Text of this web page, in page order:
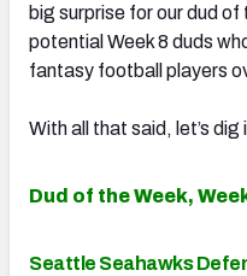
big surprise for our dud
potential Week 8 duds
fantasy football players
With all that said, let’s dig
Dud of the Week,
Seattle Seahawks